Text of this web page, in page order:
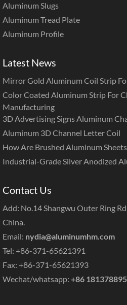
Aluminum Slugs
Aluminum Tread Plate
Aluminum Profile
Latest News
Mirror Gold Aluminum Coil Strip
Color Coated Aluminum Strip For
Manufacturing
3D Advertising Signs Aluminum
Aluminum 3D Channel Letter Coil
How Are Brushed Aluminum
Industrial-Grade Silver Anodized
Contact Us
Add: No.14 Shangwu Outer Ring
China.
Email: nydia@aluminumhm.com
Tel: +86-371-65621391
Fax: +86-371-65621393
Wechat/whatsapp: +86